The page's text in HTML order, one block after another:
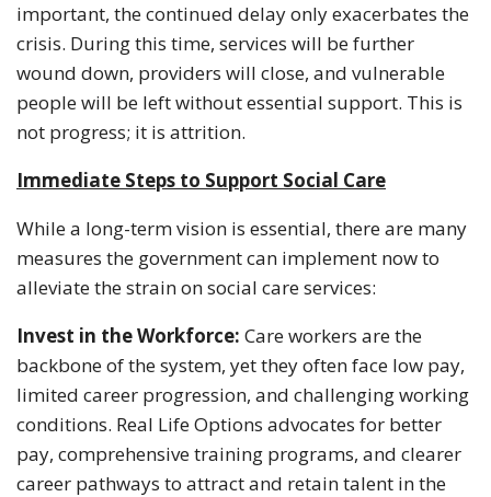
important, the continued delay only exacerbates the
crisis. During this time, services will be further
wound down, providers will close, and vulnerable
people will be left without essential support. This is
not progress; it is attrition.
Immediate Steps to Support Social Care
While a long-term vision is essential, there are many
measures the government can implement now to
alleviate the strain on social care services:
Invest in the Workforce: Care workers are the
backbone of the system, yet they often face low pay,
limited career progression, and challenging working
conditions. Real Life Options advocates for better
pay, comprehensive training programs, and clearer
career pathways to attract and retain talent in the